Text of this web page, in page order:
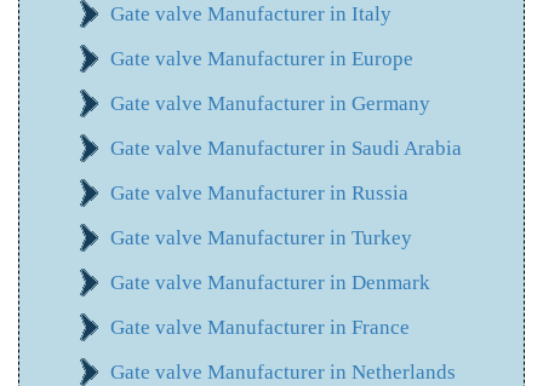
Gate valve Manufacturer in Italy
Gate valve Manufacturer in Europe
Gate valve Manufacturer in Germany
Gate valve Manufacturer in Saudi Arabia
Gate valve Manufacturer in Russia
Gate valve Manufacturer in Turkey
Gate valve Manufacturer in Denmark
Gate valve Manufacturer in France
Gate valve Manufacturer in Netherlands